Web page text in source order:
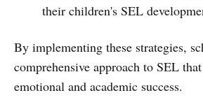
their children's SEL
By implementing these strategies,
comprehensive approach to SEL
emotional and academic success.